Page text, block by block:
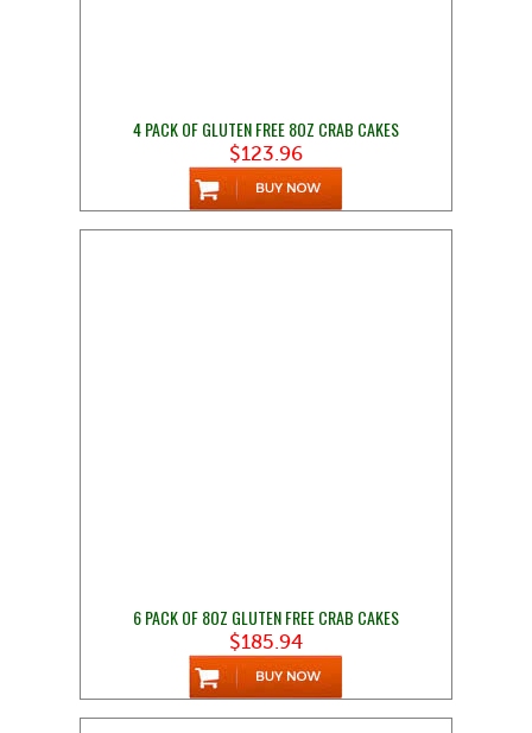
4 PACK OF GLUTEN FREE 8OZ CRAB CAKES
$123.96
6 PACK OF 8OZ GLUTEN FREE CRAB CAKES
$185.94